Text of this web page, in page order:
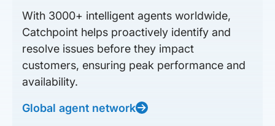
With 3000+ intelligent agents worldwide,
Catchpoint helps proactively identify and
resolve issues before they impact
customers, ensuring peak performance and
availability.
Global agent network